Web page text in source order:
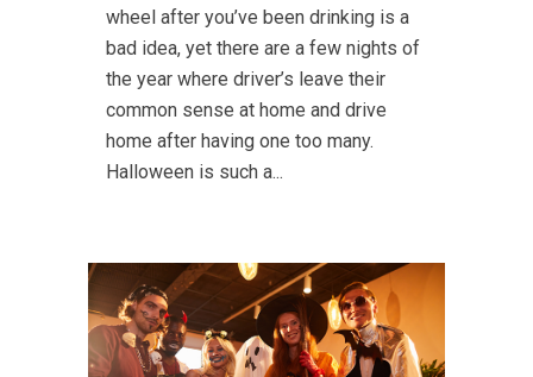
wheel after you’ve been drinking is a
bad idea, yet there are a few nights of
the year where driver’s leave their
common sense at home and drive
home after having one too many.
Halloween is such a...